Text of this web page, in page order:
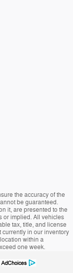
the accuracy of the
be guaranteed.
it, are presented to the
or implied. All vehicles
tax, title, and license
currently in our inventory
within a
one week.